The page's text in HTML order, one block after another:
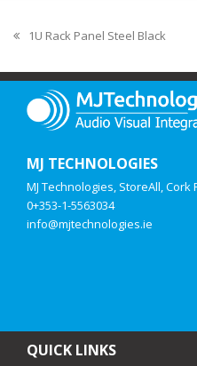
1U Rack Panel Steel Black
MJ TECHNOLOGIES
MJ Technologies, StoreAll,
0+353-1-5563034
info@mjtechnologies.ie
QUICK LINKS